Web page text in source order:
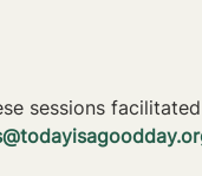
sessions